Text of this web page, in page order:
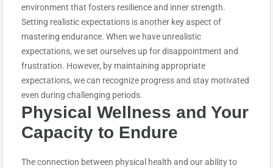
environment that fosters resilience and inner strength.
Setting realistic expectations is another key aspect of
mastering endurance. When we have unrealistic
expectations, we set ourselves up for disappointment and
frustration. However, by maintaining appropriate
expectations, we can recognize progress and stay motivated
even during challenging periods.
Physical Wellness and Your
Capacity to Endure
The connection between physical health and our ability to